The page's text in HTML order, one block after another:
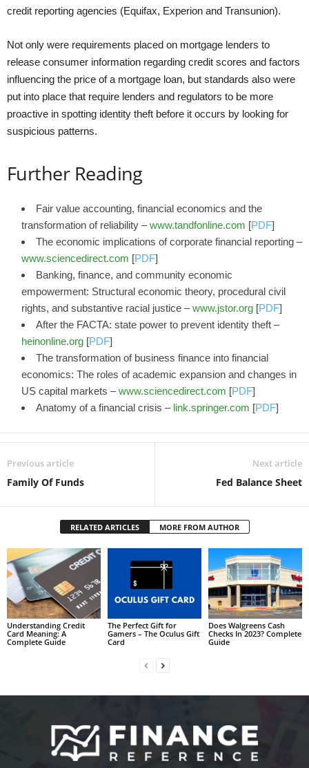
credit reporting agencies (Equifax, Experion and Transunion).
Not only were requirements placed on mortgage lenders to
release consumer information regarding credit scores and factors
influencing the price of a mortgage loan, but standards also were
put into place that require lenders and regulators to be more
proactive in spotting identity theft before it occurs by looking for
suspicious patterns.
Further Reading
Fair value accounting, financial economics and the
transformation of reliability –www.tandfonline.com [PDF]
The economic implications of corporate financial reporting –
www.sciencedirect.com [PDF]
Banking, finance, and community economic
empowerment: Structural economic theory, procedural civil
rights, and substantive racial justice –www.jstor.org [PDF]
After the FACTA: state power to prevent identity theft –
heinonline.org [PDF]
The transformation of business finance into financial
economics: The roles of academic expansion and changes in
US capital markets –www.sciencedirect.com [PDF]
Anatomy of a financial crisis – link.springer.com [PDF]
Previous article
Family Of Funds
Next article
Fed Balance Sheet
RELATED ARTICLES MORE FROM AUTHOR
Understanding Credit
Card Meaning: A
Complete Guide
The Perfect Gift for
Gamers – The Oculus Gift
Card
Does Walgreens Cash
Checks In 2023? Complete
Guide